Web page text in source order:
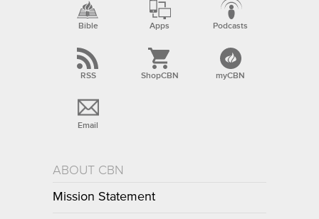
Bible Apps Podcasts
RSS ShopCBN myCBN
Email
ABOUT CBN
Mission Statement